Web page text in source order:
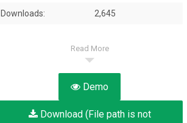
Downloads: 2,645
Read More
Demo
Download (File path is not